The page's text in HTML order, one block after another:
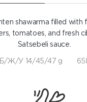
shawarma filled with
tomatoes, and fresh
Satsebeli sauce.
Ж/У 14/45/47 g